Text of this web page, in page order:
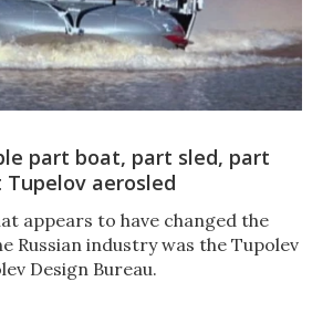
part boat, part sled, part
aerosled
appears to have changed the
Russian industry was the Tupolev
Design Bureau.